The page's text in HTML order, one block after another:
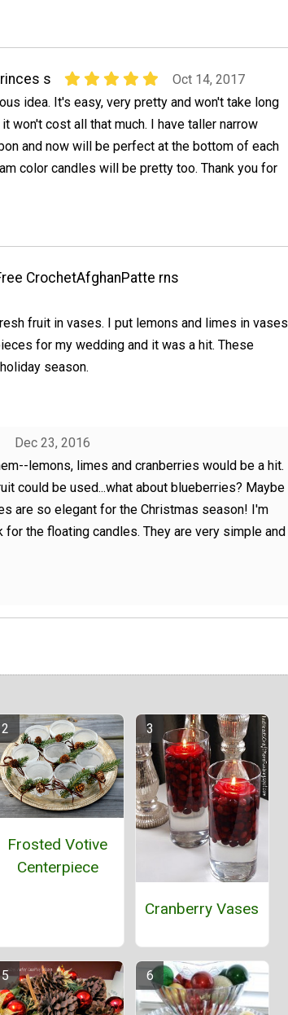
s
Oct 14, 2017
idea. It's easy, very pretty and won't take long
won't cost all that much. I have taller narrow
and now will be perfect at the bottom of each
color candles will be pretty too. Thank you for
CrochetAfghanPatte rns
fruit in vases. I put lemons and limes in vases
for my wedding and it was a hit. These
season.
Dec 23, 2016
lemons, limes and cranberries would be a hit.
could be used...what about blueberries? Maybe
are so elegant for the Christmas season! I'm
for the floating candles. They are very simple and
Frosted Votive
Centerpiece
Cranberry Vases